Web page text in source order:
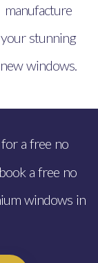
manufacture
your stunning
new windows.
a free no
a free no
windows in